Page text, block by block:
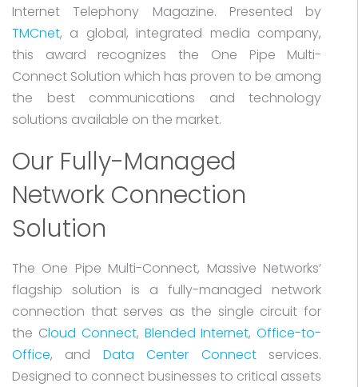
Internet Telephony Magazine. Presented by
TMCnet, a global, integrated media company,
this award recognizes the One Pipe Multi-
Connect Solution which has proven to be among
the best communications and technology
solutions available on the market.
Our Fully-Managed
Network Connection
Solution
The One Pipe Multi-Connect, Massive Networks’
flagship solution is a fully-managed network
connection that serves as the single circuit for
the Cloud Connect, Blended Internet,Office-to-
Office, and Data Center Connectservices.
Designed to connect businesses to critical assets